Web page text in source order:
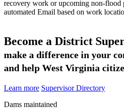
recovery work or upcoming non-flood
automated Email based on work
Become a District
make a difference in your
and help West Virginia
Learn more Supervisor Directory
Dams maintained